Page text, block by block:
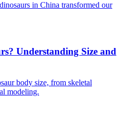
in China transformed our
Understanding Size and
body size, from skeletal
modeling.